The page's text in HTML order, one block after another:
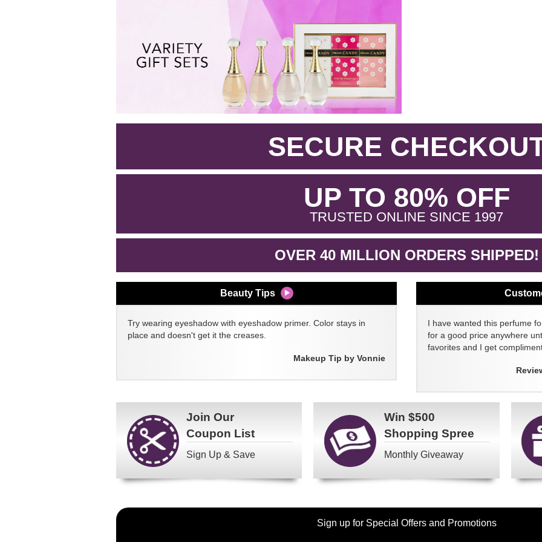
SECURE
UP TO 80% OFF.
TRUSTED ONLINE SINCE 1997.
OVER 40 MILLION ORDERS SHIPPED!
Beauty Tips
Try wearing eyeshadow with eyeshadow primer. Color stays in
place and doesn't get it the creases.
Makeup Tip by Vonnie
I have wanted this perfume
for a good price anywhere
favorites and I get
Join Our
Coupon List
Sign Up & Save
Win $500
Shopping Spree
Monthly Giveaway
Become
Sign up for Special Offers and Promotions